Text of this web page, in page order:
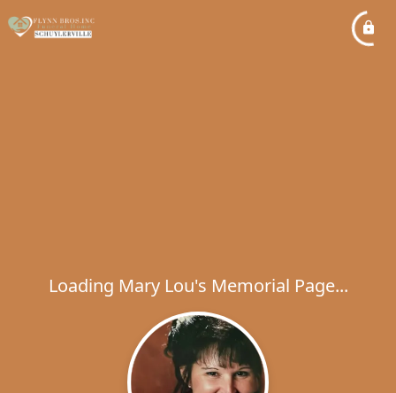
Loading Mary Lou's Memorial Page...